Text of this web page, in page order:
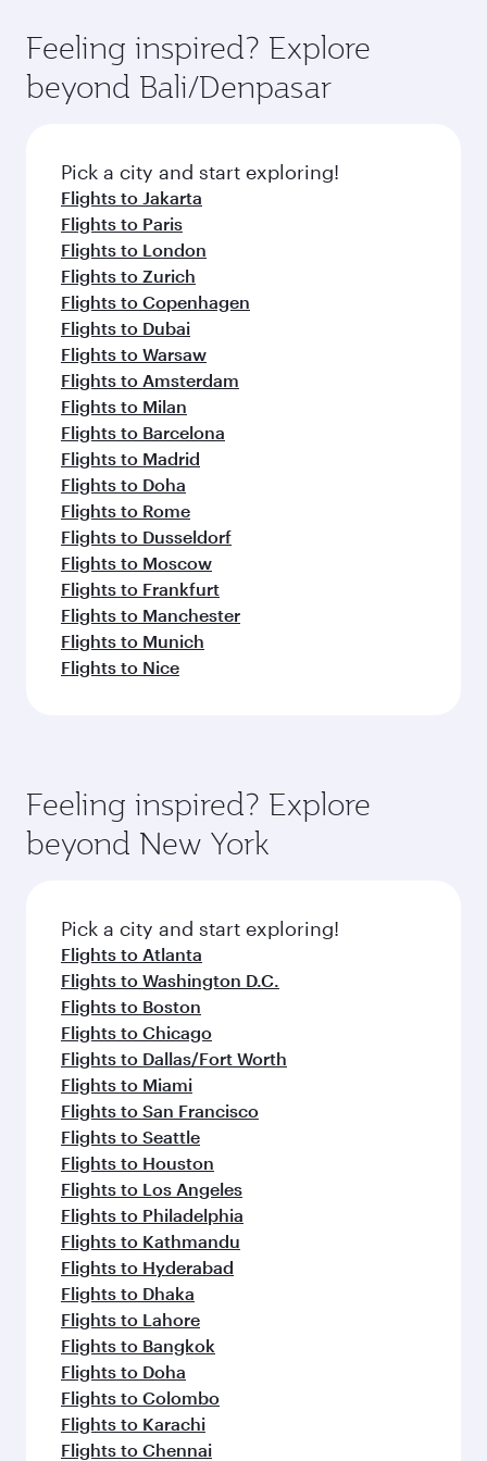
yourself with a variety of world-class amenities
before your connecting flight.
hospitality as you relax in a spacious seat with a
soft blanket and pillow. Explore thousands of
entertainment options on Oryx One including
fresh ingredients and inspired by global
flavours.
Feeling inspired? Explore
beyond Bali/Denpasar
Pick a city and start exploring!
Flights to Jakarta
Flights to Paris
Flights to London
Flights to Zurich
Flights to Copenhagen
Flights to Dubai
Flights to Warsaw
Flights to Amsterdam
Flights to Milan
Flights to Barcelona
Flights to Madrid
Flights to Doha
Flights to Rome
Flights to Dusseldorf
Flights to Moscow
Flights to Frankfurt
Flights to Manchester
Flights to Munich
Flights to Nice
Feeling inspired? Explore
beyond New York
Pick a city and start exploring!
Flights to Atlanta
Flights to Washington D.C.
Flights to Boston
Flights to Chicago
Flights to Dallas/Fort Worth
Flights to Miami
Flights to San Francisco
Flights to Seattle
Flights to Houston
Flights to Los Angeles
Flights to Philadelphia
Flights to Kathmandu
Flights to Hyderabad
Flights to Dhaka
Flights to Lahore
Flights to Bangkok
Flights to Doha
Flights to Colombo
Flights to Karachi
Flights to Chennai